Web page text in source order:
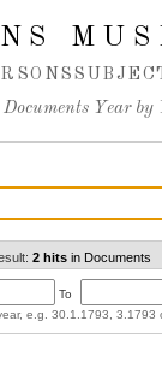
Documents Year by
2 hits in Documents
To
e.g. 30.1.1793, 3.1793